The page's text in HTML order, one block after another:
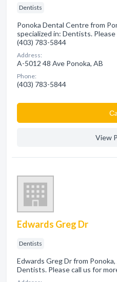
Dentists
Ponoka Dental Centre from
specialized in: Dentists.
(403) 783-5844
Address:
A-5012 48 Ave Ponoka, AB
Phone:
(403) 783-5844
View
Edwards Greg Dr
Dentists
Edwards Greg Dr from
Dentists. Please call us for